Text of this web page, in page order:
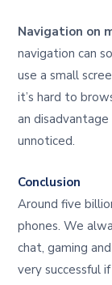
Navigation on
navigation can
use a small
it’s hard to
an
unnoticed.
Conclusion
Around five
phones. We
chat, gaming
very successful